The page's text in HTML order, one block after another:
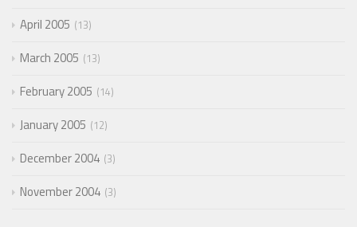
April 2005 13
March 2005 13
February 2005 14
January 2005 12
December 2004 3
November 2004 3